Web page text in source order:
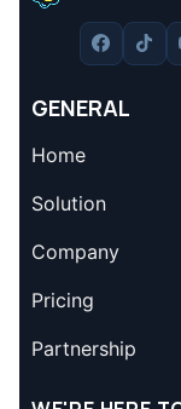
GENERAL
Home
Solution
Company
Pricing
Partnership